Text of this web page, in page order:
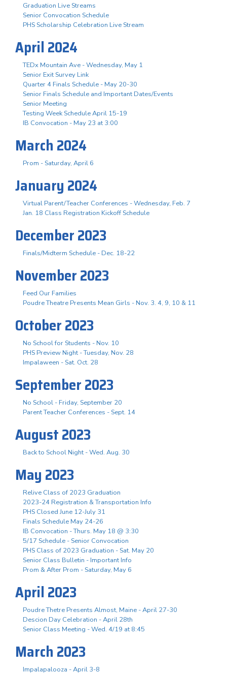
Graduation Live Streams
Senior Convocation Schedule
PHS Scholarship Celebration Live Stream
April 2024
TEDx Mountain Ave - Wednesday, May 1
Senior Exit Survey Link
Quarter 4 Finals Schedule - May 20-30
Senior Finals Schedule and Important Dates/Events
Senior Meeting
Testing Week Schedule April 15-19
IB Convocation - May 23 at 3:00
March 2024
Prom - Saturday, April 6
January 2024
Virtual Parent/Teacher Conferences - Wednesday, Feb. 7
Jan. 18 Class Registration Kickoff Schedule
December 2023
Finals/Midterm Schedule - Dec. 18-22
November 2023
Feed Our Families
Poudre Theatre Presents Mean Girls - Nov. 3. 4, 9, 10 & 11
October 2023
No School for Students - Nov. 10
PHS Preview Night - Tuesday, Nov. 28
Impalaween - Sat. Oct. 28
September 2023
No School - Friday, September 20
Parent Teacher Conferences - Sept. 14
August 2023
Back to School Night - Wed. Aug. 30
May 2023
Relive Class of 2023 Graduation
2023-24 Registration & Transportation Info
PHS Closed June 12-July 31
Finals Schedule May 24-26
IB Convocation - Thurs. May 18 @ 3:30
5/17 Schedule - Senior Convocation
PHS Class of 2023 Graduation - Sat. May 20
Senior Class Bulletin - Important Info
Prom & After Prom - Saturday, May 6
April 2023
Poudre Thetre Presents Almost, Maine - April 27-30
Descion Day Celebration - April 28th
Senior Class Meeting - Wed. 4/19 at 8:45
March 2023
Impalapalooza - April 3-8